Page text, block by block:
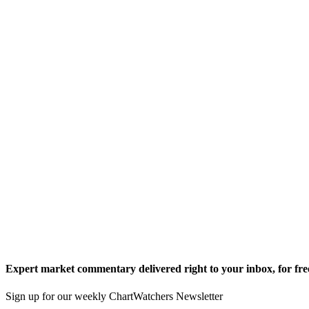
Expert market commentary delivered right to your inbox, for
Sign up for our weekly ChartWatchers Newsletter